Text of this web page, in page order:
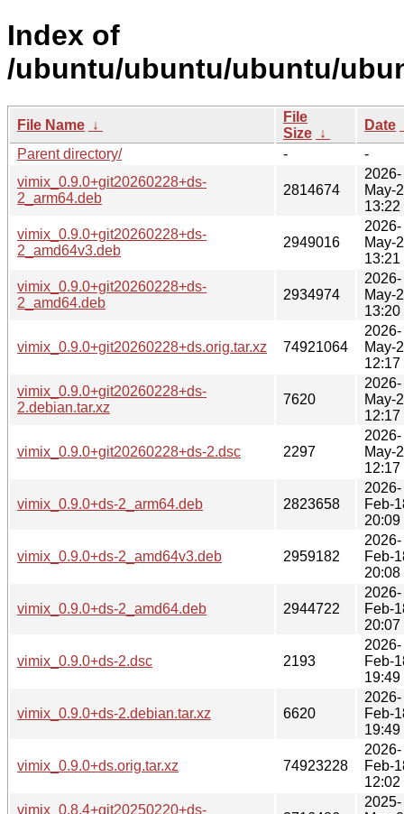
Index of
/ubuntu/ubuntu/ubuntu/
File Name ↓
File
Size ↓
Date
Parent directory/
-
-
vimix_0.9.0+git20260228+ds-
2_arm64.deb
2814674
2026-
May-
13:22
vimix_0.9.0+git20260228+ds-
2_amd64v3.deb
2949016
2026-
May-
13:21
vimix_0.9.0+git20260228+ds-
2_amd64.deb
2934974
2026-
May-
13:20
vimix_0.9.0+git20260228+ds.orig.tar.xz 74921064
2026-
May-
12:17
vimix_0.9.0+git20260228+ds-
2.debian.tar.xz
7620
2026-
May-
12:17
vimix_0.9.0+git20260228+ds-2.dsc 2297
2026-
May-
12:17
vimix_0.9.0+ds-2_arm64.deb 2823658
2026-
Feb-
20:09
vimix_0.9.0+ds-2_amd64v3.deb 2959182
2026-
Feb-
20:08
vimix_0.9.0+ds-2_amd64.deb 2944722
2026-
Feb-
20:07
vimix_0.9.0+ds-2.dsc 2193
2026-
Feb-
19:49
vimix_0.9.0+ds-2.debian.tar.xz 6620
2026-
Feb-
19:49
vimix_0.9.0+ds.orig.tar.xz 74923228
2026-
Feb-
12:02
vimix_0.8.4+git20250220+ds-
2025-